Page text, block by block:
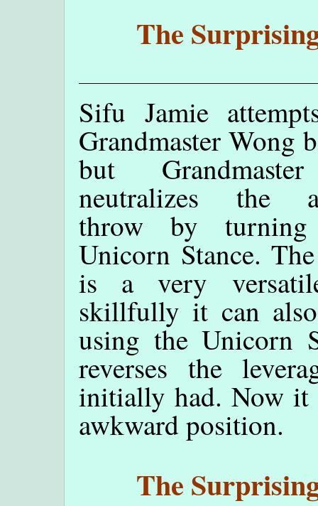
The
Sifu Jamie
Grandmaster Wong
but
neutralizes the
throw by
Unicorn Stance.
is a very
skillfully it can
using the Unicorn
reverses the
initially had. Now it
awkward position.
The